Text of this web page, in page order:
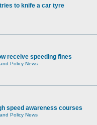
to knife a car tyre
receive speeding fines
Policy News
speed awareness courses
Policy News